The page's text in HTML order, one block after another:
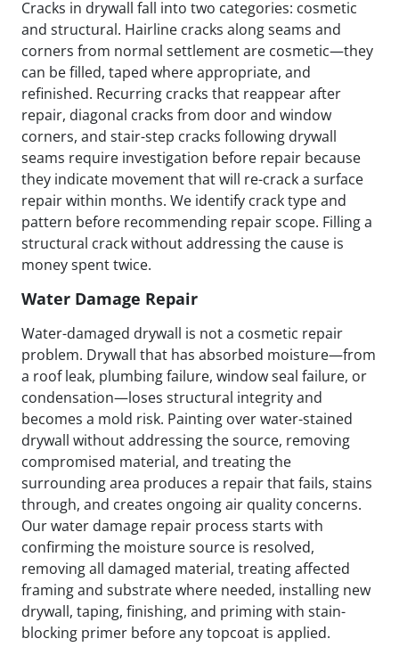
Cracks in drywall fall into two categories: cosmetic
and structural. Hairline cracks along seams and
corners from normal settlement are cosmetic—they
can be filled, taped where appropriate, and
refinished. Recurring cracks that reappear after
repair, diagonal cracks from door and window
corners, and stair-step cracks following drywall
seams require investigation before repair because
they indicate movement that will re-crack a surface
repair within months. We identify crack type and
pattern before recommending repair scope. Filling a
structural crack without addressing the cause is
money spent twice.
Water Damage Repair
Water-damaged drywall is not a cosmetic repair
problem. Drywall that has absorbed moisture—from
a roof leak, plumbing failure, window seal failure, or
condensation—loses structural integrity and
becomes a mold risk. Painting over water-stained
drywall without addressing the source, removing
compromised material, and treating the
surrounding area produces a repair that fails, stains
through, and creates ongoing air quality concerns.
Our water damage repair process starts with
confirming the moisture source is resolved,
removing all damaged material, treating affected
framing and substrate where needed, installing new
drywall, taping, finishing, and priming with stain-
blocking primer before any topcoat is applied.